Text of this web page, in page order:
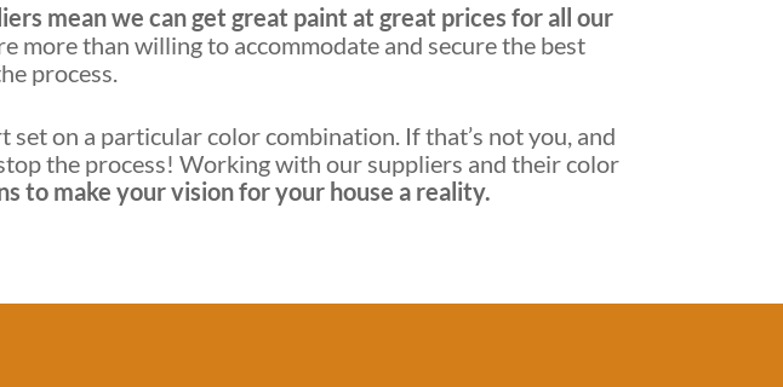
mean we can get great paint at great prices for all our
more than willing to accommodate and secure the best
process.
on a particular color combination. If that’s not you, and
the process! Working with our suppliers and their color
to make your vision for your house a reality.